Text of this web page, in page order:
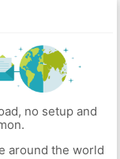
no setup and
around the world